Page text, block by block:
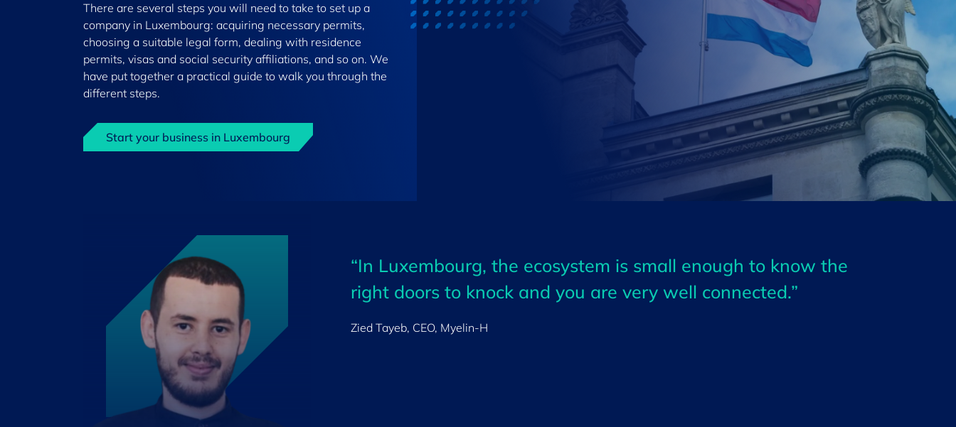
There are several steps you will need to take to set up a
company in Luxembourg: acquiring necessary permits,
choosing a suitable legal form, dealing with residence
permits, visas and social security affiliations, and so on. We
have put together a practical guide to walk you through the
different steps.
Start your business in Luxembourg
“In Luxembourg, the ecosystem is small enough to know the
right doors to knock and you are very well connected.”
Zied Tayeb, CEO, Myelin-H